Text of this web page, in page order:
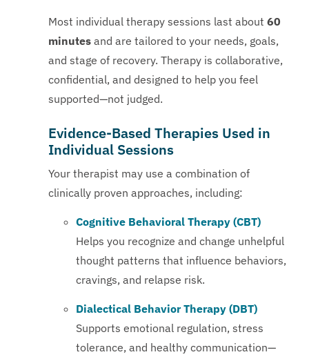
Most individual therapy sessions last about 60
minutes and are tailored to your needs, goals,
and stage of recovery. Therapy is collaborative,
confidential, and designed to help you feel
supported—not judged.
Evidence-Based Therapies Used in
Individual Sessions
Your therapist may use a combination of
clinically proven approaches, including:
Cognitive Behavioral Therapy (CBT)
Helps you recognize and change unhelpful
thought patterns that influence behaviors,
cravings, and relapse risk.
Dialectical Behavior Therapy (DBT)
Supports emotional regulation, stress
tolerance, and healthy communication—